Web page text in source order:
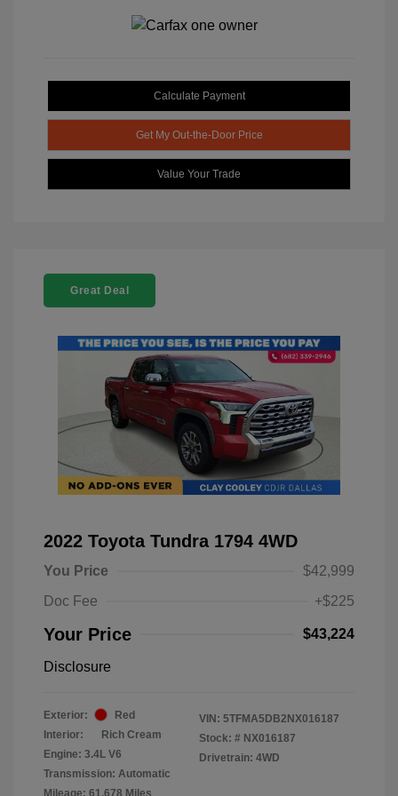
Calculate Payment
Get My Out-the-Door Price
Value Your Trade
Great Deal
2022 Toyota Tundra 1794 4WD
You Price
$42,999
Doc Fee
+$225
Your Price $43,224
Disclosure
Exterior:
Red
Interior:
Rich Cream
Engine: 3.4L V6
Transmission: Automatic
Mileage: 61,678 Miles
VIN: 5TFMA5DB2NX016187
Stock: # NX016187
Drivetrain: 4WD